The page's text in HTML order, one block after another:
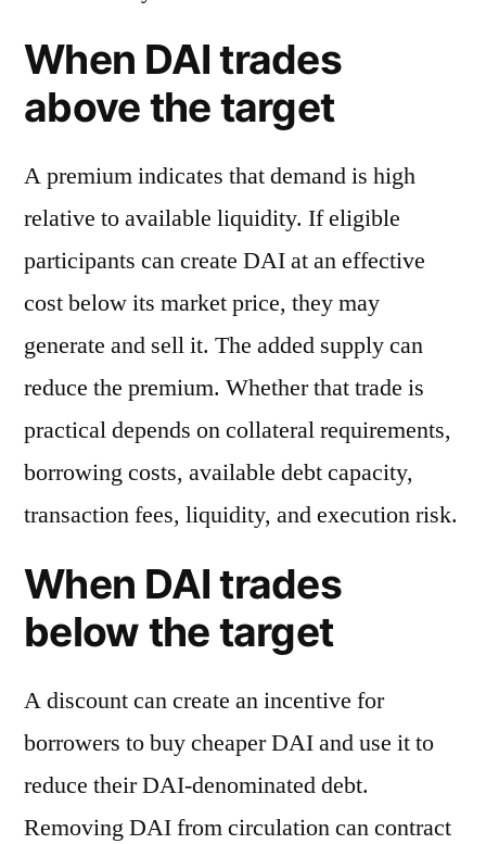
When DAI trades
above the target
A premium indicates that demand is high
relative to available liquidity. If eligible
participants can create DAI at an effective
cost below its market price, they may
generate and sell it. The added supply can
reduce the premium. Whether that trade is
practical depends on collateral requirements,
borrowing costs, available debt capacity,
transaction fees, liquidity, and execution risk.
When DAI trades
below the target
A discount can create an incentive for
borrowers to buy cheaper DAI and use it to
reduce their DAI-denominated debt.
Removing DAI from circulation can contract